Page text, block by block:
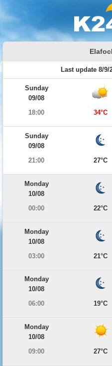
Last update 8/9/
Sunday
09/08
18:00
34°C
Sunday
09/08
21:00
27°C
Monday
10/08
00:00
22°C
Monday
10/08
03:00
21°C
Monday
10/08
06:00
19°C
Monday
10/08
09:00
27°C